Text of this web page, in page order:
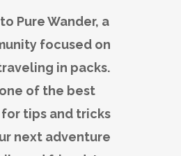
Pure Wander, a
focused on
in packs.
of the best
tips and tricks
next adventure